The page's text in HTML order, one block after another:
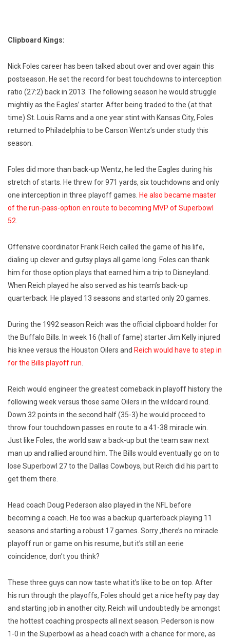
Clipboard Kings:
Nick Foles career has been talked about over and over again this
postseason. He set the record for best touchdowns to interception
ratio (27:2) back in 2013. The following season he would struggle
mightily as the Eagles’ starter. After being traded to the (at that
time) St. Louis Rams and a one year stint with Kansas City, Foles
returned to Philadelphia to be Carson Wentz’s under study this
season.
Foles did more than back-up Wentz, he led the Eagles during his
stretch of starts. He threw for 971 yards, six touchdowns and only
one interception in three playoff games. He also became master
of the run-pass-option en route to becoming MVP of Superbowl
52.
Offensive coordinator Frank Reich called the game of his life,
dialing up clever and gutsy plays all game long. Foles can thank
him for those option plays that earned him a trip to Disneyland.
When Reich played he also served as his team’s back-up
quarterback. He played 13 seasons and started only 20 games.
During the 1992 season Reich was the official clipboard holder for
the Buffalo Bills. In week 16 (hall of fame) starter Jim Kelly injured
his knee versus the Houston Oilers and Reich would have to step in
for the Bills playoff run.
Reich would engineer the greatest comeback in playoff history the
following week versus those same Oilers in the wildcard round.
Down 32 points in the second half (35-3) he would proceed to
throw four touchdown passes en route to a 41-38 miracle win.
Just like Foles, the world saw a back-up but the team saw next
man up and rallied around him. The Bills would eventually go on to
lose Superbowl 27 to the Dallas Cowboys, but Reich did his part to
get them there.
Head coach Doug Pederson also played in the NFL before
becoming a coach. He too was a backup quarterback playing 11
seasons and starting a robust 17 games. Sorry ,there’s no miracle
playoff run or game on his resume, but it’s still an eerie
coincidence, don’t you think?
These three guys can now taste what it’s like to be on top. After
his run through the playoffs, Foles should get a nice hefty pay day
and starting job in another city. Reich will undoubtedly be amongst
the hottest coaching prospects all next season. Pederson is now
1-0 in the Superbowl as a head coach with a chance for more, as